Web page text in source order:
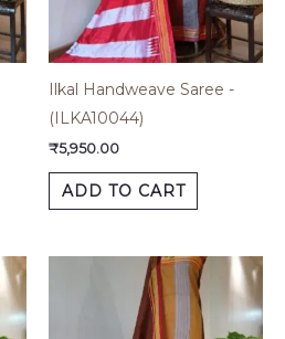
Ilkal Handweave Saree -
(ILKA10044)
₹5,950.00
ADD TO CART